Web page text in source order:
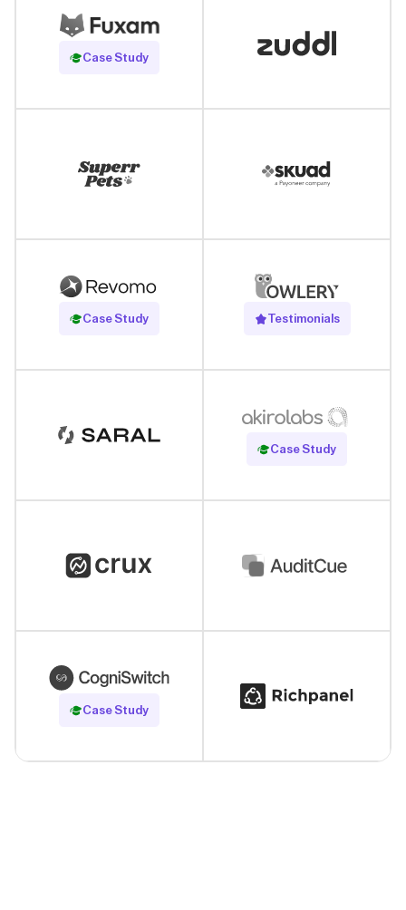
Case Study
Read Case Study
Case Study
Read Case Study Testimonials
Case Study
Read Case Study
Case Study
Read Case Study